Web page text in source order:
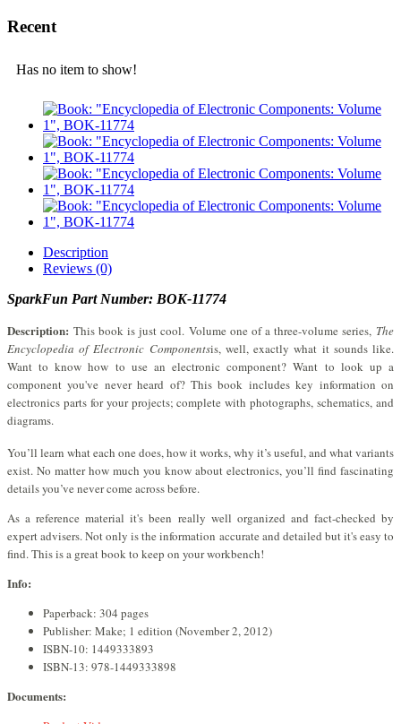
Recent
Has no item to show!
Description
Reviews (0)
SparkFun Part Number: BOK-11774
Description: This book is just cool. Volume one of a three-volume series, The
Encyclopedia of Electronic Componentsis, well, exactly what it sounds like.
Want to know how to use an electronic component? Want to look up a
component you've never heard of? This book includes key information on
electronics parts for your projects; complete with photographs, schematics, and
diagrams.
You’ll learn what each one does, how it works, why it’s useful, and what variants
exist. No matter how much you know about electronics, you’ll find fascinating
details you’ve never come across before.
As a reference material it's been really well organized and fact-checked by
expert advisers. Not only is the information accurate and detailed but it's easy to
find. This is a great book to keep on your workbench!
Info:
Paperback: 304 pages
Publisher: Make; 1 edition (November 2, 2012)
ISBN-10: 1449333893
ISBN-13: 978-1449333898
Documents: